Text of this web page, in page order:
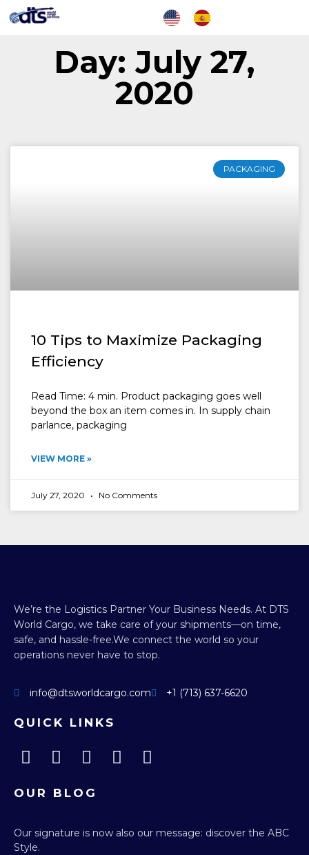
Day: July 27,
2020
PACKAGING
10 Tips to Maximize Packaging
Efficiency
Read Time: 4 min. Product packaging goes well
beyond the box an item comes in. In supply chain
parlance, packaging
VIEW MORE »
July 27, 2020 No Comments
We’re the Logistics Partner Your Business Needs. At DTS
World Cargo, we take care of your shipments—on time,
safe, and hassle-free.We connect the world so your
operations never have to stop.
info@dtsworldcargo.com +1 (713) 637-6620
QUICK LINKS
OUR BLOG
Our signature is now also our message: discover the ABC
Style.